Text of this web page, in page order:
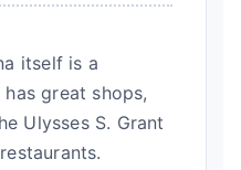
itself is a
great shops,
Ulysses S. Grant